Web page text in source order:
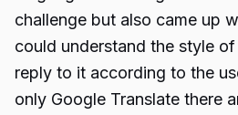
challenge but also came up
could understand the style
reply to it according to the
only Google Translate there